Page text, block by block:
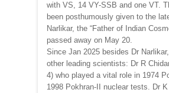
with VS, 14 VY-SSB and one VT.
been posthumously given to the
Narlikar, the “Father of Indian
passed away on May 20.
Since Jan 2025 besides Dr
other leading scientists: Dr R
4) who played a vital role in 1974
1998 Pokhran-II nuclear tests. Dr